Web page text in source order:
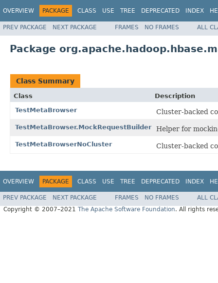
OVERVIEW PACKAGE CLASS USE TREE DEPRECATED INDEX
PREV PACKAGE NEXT PACKAGE FRAMES NO FRAMES ALL
Package
Class Summary
Class
Description
TestMetaBrowser
Cluster-backed
TestMetaBrowser.MockRequestBuilder Helper for
TestMetaBrowserNoCluster Cluster-backed
OVERVIEW PACKAGE CLASS USE TREE DEPRECATED INDEX
PREV PACKAGE NEXT PACKAGE FRAMES NO FRAMES
ALL
Copyright © 2007–2021 The Apache Software Foundation. All rights